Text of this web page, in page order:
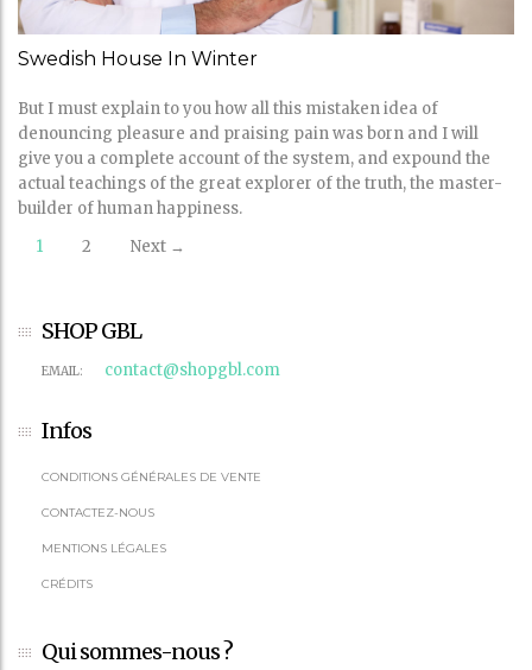
Swedish House In Winter
But I must explain to you how all this mistaken idea of
denouncing pleasure and praising pain was born and I will
give you a complete account of the system, and expound the
actual teachings of the great explorer of the truth, the master-
builder of human happiness.
Posts
1 2 Next →
SHOP GBL
EMAIL: contact@shopgbl.com
Infos
CONDITIONS GÉNÉRALES DE VENTE
CONTACTEZ-NOUS
MENTIONS LÉGALES
CRÉDITS
Qui sommes-nous ?